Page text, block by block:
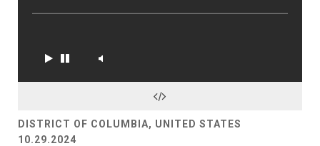
DISTRICT OF COLUMBIA, UNITED STATES
10.29.2024